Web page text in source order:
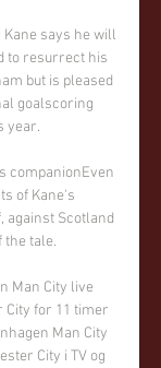
says he will
to resurrect his
but is pleased
goalscoring
year.
companionEven
of Kane's
against Scotland
tale.
Man City live
City for 11 timer
Man City
City i TV og